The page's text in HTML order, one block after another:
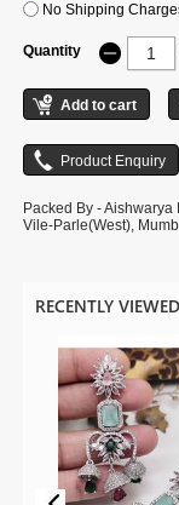
No Shipping
Quantity
Packed By -
Vile-Parle(West),
RECENTLY